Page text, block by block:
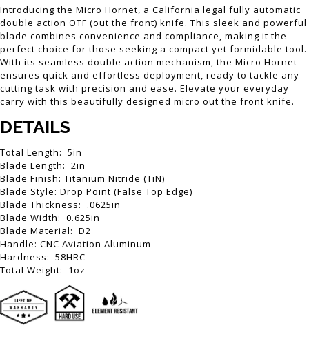
Introducing the Micro Hornet, a California legal fully automatic
double action OTF (out the front) knife. This sleek and powerful
blade combines convenience and compliance, making it the
perfect choice for those seeking a compact yet formidable tool.
With its seamless double action mechanism, the Micro Hornet
ensures quick and effortless deployment, ready to tackle any
cutting task with precision and ease. Elevate your everyday
carry with this beautifully designed micro out the front knife.
DETAILS
Total Length: 5in
Blade Length: 2in
Blade Finish: Titanium Nitride (TiN)
Blade Style: Drop Point (False Top Edge)
Blade Thickness: .0625in
Blade Width: 0.625in
Blade Material: D2
Handle: CNC Aviation Aluminum
Hardness: 58HRC
Total Weight: 1oz